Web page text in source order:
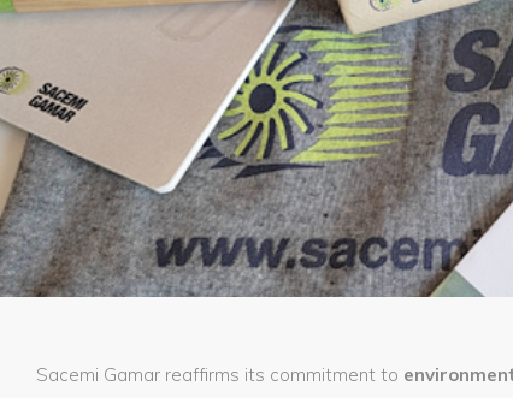
Sacemi Gamar reaffirms its commitment to